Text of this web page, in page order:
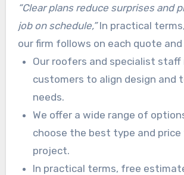
installation starts.
“Clear plans reduce surprises and
job on schedule,”In practical
our firm follows on each quote
Our roofers and specialist
customers to align design and
needs.
We offer a wide range of
choose the best type and price
project.
In practical terms, free